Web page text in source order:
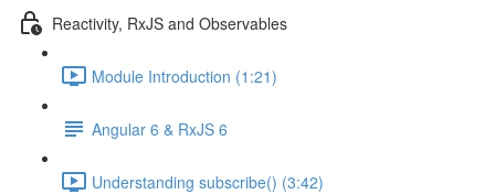
Reactivity, RxJS and Observables
Module Introduction (1:21)
Angular 6 & RxJS 6
Understanding subscribe() (3:42)